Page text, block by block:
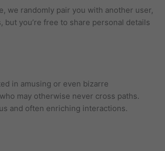
we randomly pair you with another user,
you’re free to share personal details
in amusing or even bizarre
may otherwise never cross paths.
and often enriching interactions.